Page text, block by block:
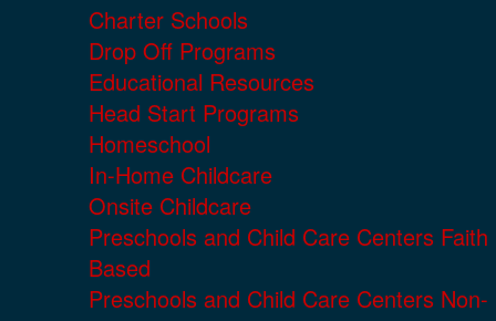
Charter Schools
Drop Off Programs
Educational Resources
Head Start Programs
Homeschool
In-Home Childcare
Onsite Childcare
Preschools and Child Care Centers Faith
Based
Preschools and Child Care Centers Non-